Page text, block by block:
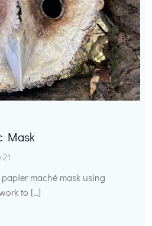
Mask
21
maché mask using
to […]